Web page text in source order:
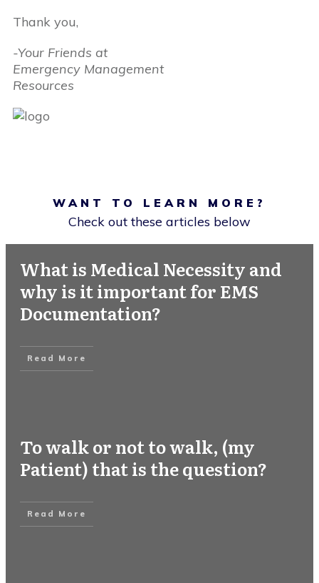
Thank you,
-Your Friends at
Emergency Management
Resources
WANT TO LEARN MORE?
Check out these articles below
What is Medical Necessity and
why is it important for EMS
Documentation?
Read More
To walk or not to walk, (my
Patient) that is the question?
Read More